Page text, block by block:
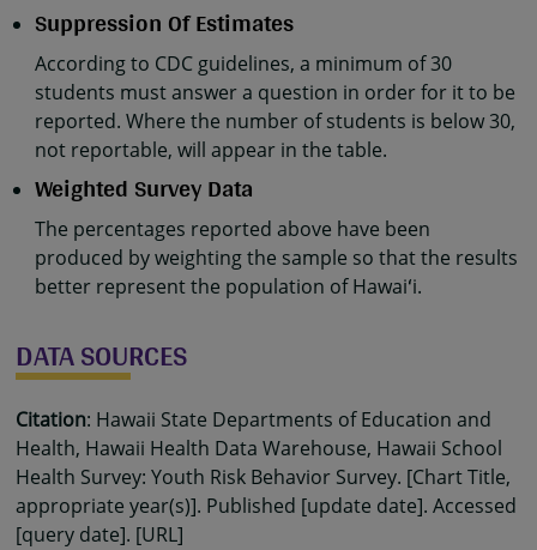
Suppression Of Estimates
According to CDC guidelines, a minimum of 30
students must answer a question in order for it to be
reported. Where the number of students is below 30,
not reportable, will appear in the table.
Weighted Survey Data
The percentages reported above have been
produced by weighting the sample so that the results
better represent the population of Hawaiʻi.
DATA SOURCES
Citation: Hawaii State Departments of Education and
Health, Hawaii Health Data Warehouse, Hawaii School
Health Survey: Youth Risk Behavior Survey. [Chart Title,
appropriate year(s)]. Published [update date]. Accessed
[query date]. [URL]